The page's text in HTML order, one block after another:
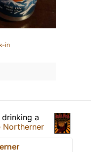
in
drinking a
Northerner